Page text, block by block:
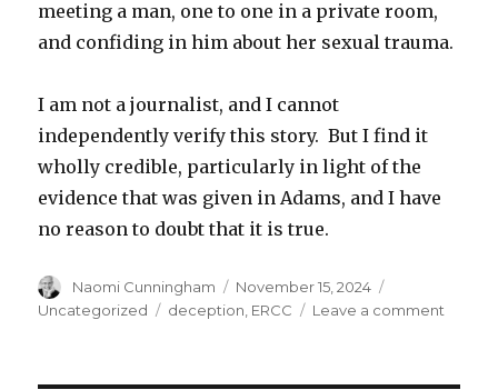
meeting a man, one to one in a private room,
and confiding in him about her sexual trauma.
I am not a journalist, and I cannot
independently verify this story. But I find it
wholly credible, particularly in light of the
evidence that was given in Adams, and I have
no reason to doubt that it is true.
Author
Naomi Cunningham
Posted
on
November 15, 2024
Uncategorized
Tags
deception ERCC Leave a comment